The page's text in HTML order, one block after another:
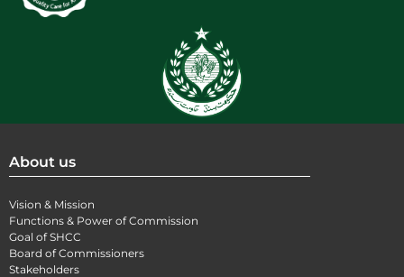
About us
Vision & Mission
Functions & Power of Commission
Goal of SHCC
Board of Commissioners
Stakeholders